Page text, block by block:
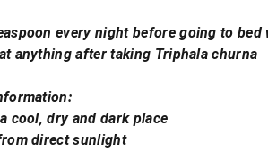
every night before going to
anything after taking Triphala churna
cool, dry and dark place
direct sunlight